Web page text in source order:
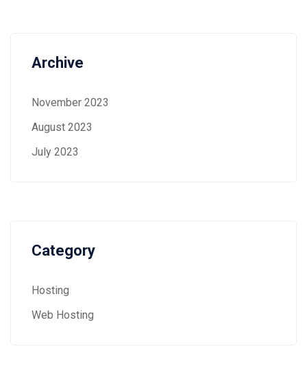
Archive
November 2023
August 2023
July 2023
Category
Hosting
Web Hosting